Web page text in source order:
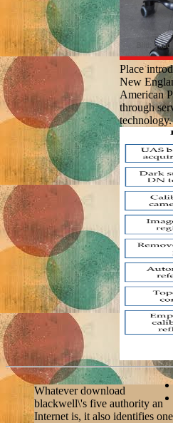
Place
New
American
through
technology.
Whatever download
blackwell\'s five authority an
Internet is, it also identifies one